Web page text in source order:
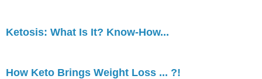
Ketosis: What Is It? Know-How...
How Keto Brings Weight Loss ... ?!